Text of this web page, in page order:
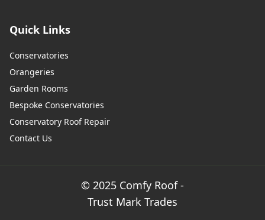
Quick Links
Conservatories
Orangeries
Garden Rooms
Bespoke Conservatories
Conservatory Roof Repair
Contact Us
© 2025 Comfy Roof -
Trust Mark Trades